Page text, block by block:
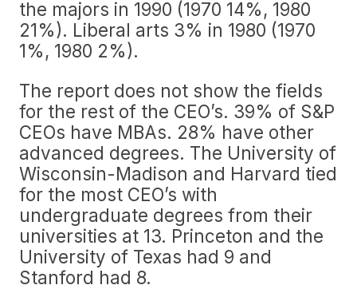
the majors in 1990 (1970 14%, 1980
21%). Liberal arts 3% in 1980 (1970
1%, 1980 2%).
The report does not show the fields
for the rest of the CEO’s. 39% of S&P
CEOs have MBAs. 28% have other
advanced degrees. The University of
Wisconsin-Madison and Harvard tied
for the most CEO’s with
undergraduate degrees from their
universities at 13. Princeton and the
University of Texas had 9 and
Stanford had 8.